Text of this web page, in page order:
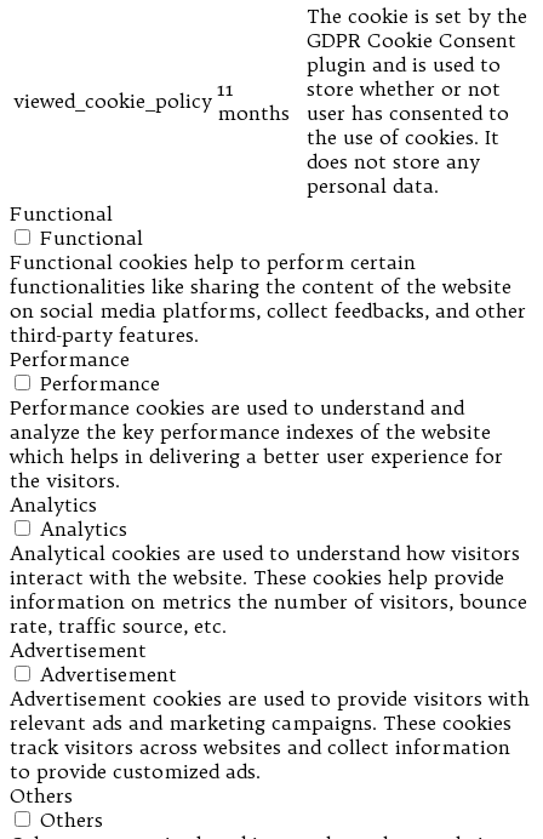
viewed_cookie_policy 11
months
The cookie is set by the
GDPR Cookie Consent
plugin and is used to
store whether or not
user has consented to
the use of cookies. It
does not store any
personal data.
Functional
Functional
Functional cookies help to perform certain
functionalities like sharing the content of the website
on social media platforms, collect feedbacks, and other
third-party features.
Performance
Performance
Performance cookies are used to understand and
analyze the key performance indexes of the website
which helps in delivering a better user experience for
the visitors.
Analytics
Analytics
Analytical cookies are used to understand how visitors
interact with the website. These cookies help provide
information on metrics the number of visitors, bounce
rate, traffic source, etc.
Advertisement
Advertisement
Advertisement cookies are used to provide visitors with
relevant ads and marketing campaigns. These cookies
track visitors across websites and collect information
to provide customized ads.
Others
Others